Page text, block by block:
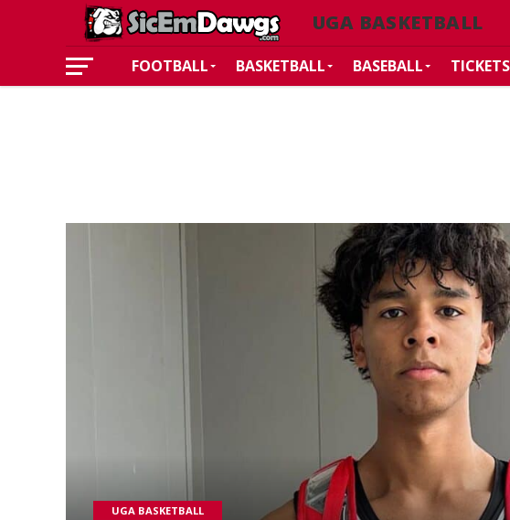
UGA BASKETBALL
FOOTBALL BASKETBALL BASEBALL TICKETS
UGA BASKETBALL